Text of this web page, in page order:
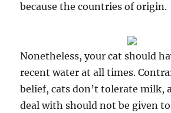
because the countries of origin.
Nonetheless, your cat should
recent water at all times.
belief, cats don’t tolerate milk,
deal with should not be given